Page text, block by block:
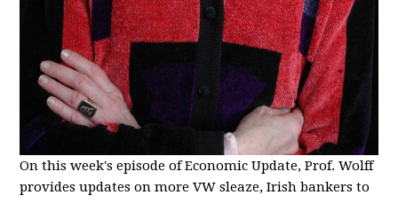
On this week's episode of Economic Update, Prof. Wolff
provides updates on more VW sleaze, Irish bankers to